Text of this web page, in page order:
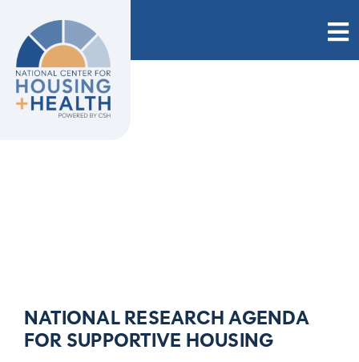
content
NATIONAL RESEARCH AGENDA
FOR SUPPORTIVE HOUSING